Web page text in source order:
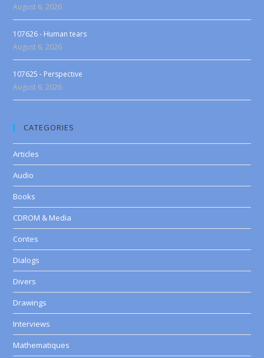
August 6, 2026
107626 - Human tears
August 6, 2026
107625 - Perspective
August 6, 2026
CATEGORIES
Articles
Audio
Books
CDROM & Media
Contes
Dialogs
Divers
Drawings
Interviews
Mathematiques